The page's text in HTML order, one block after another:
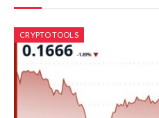
CRYPTO TOOLS